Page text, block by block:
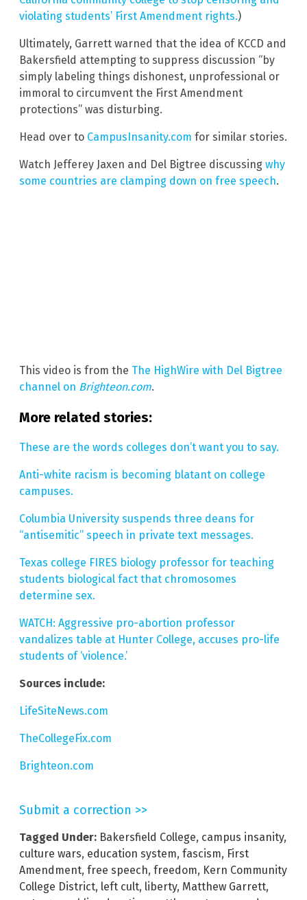
violating students’ First Amendment rights.)
Ultimately, Garrett warned that the idea of KCCD and
Bakersfield attempting to suppress discussion “by
simply labeling things dishonest, unprofessional or
immoral to circumvent the First Amendment
protections” was disturbing.
Head over to CampusInsanity.com for similar stories.
Watch Jefferey Jaxen and Del Bigtree discussing why
some countries are clamping down on free speech.
This video is from the The HighWire with Del Bigtree
channel on Brighteon.com.
More related stories:
These are the words colleges don’t want you to say.
Anti-white racism is becoming blatant on college
campuses.
Columbia University suspends three deans for
“antisemitic” speech in private text messages.
Texas college FIRES biology professor for teaching
students biological fact that chromosomes
determine sex.
WATCH: Aggressive pro-abortion professor
vandalizes table at Hunter College, accuses pro-life
students of ‘violence.’
Sources include:
LifeSiteNews.com
TheCollegeFix.com
Brighteon.com
Submit a correction >>
Tagged Under: Bakersfield College, campus insanity,
culture wars, education system, fascism, First
Amendment, free speech, freedom, Kern Community
College District, left cult, liberty, Matthew Garrett,